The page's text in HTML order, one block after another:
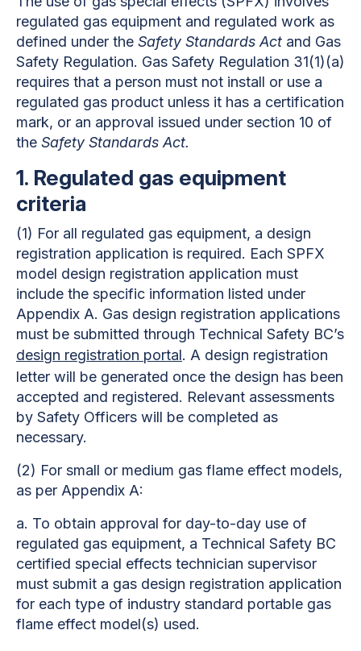
regulated gas equipment and regulated work as
defined under the Safety Standards Act and Gas
Safety Regulation. Gas Safety Regulation 31(1)(a)
requires that a person must not install or use a
regulated gas product unless it has a certification
mark, or an approval issued under section 10 of
the Safety Standards Act.
1. Regulated gas equipment
criteria
(1) For all regulated gas equipment, a design
registration application is required. Each SPFX
model design registration application must
include the specific information listed under
Appendix A. Gas design registration applications
must be submitted through Technical Safety BC’s
design registration portal. A design registration
letter will be generated once the design has been
accepted and registered. Relevant assessments
by Safety Officers will be completed as
necessary.
(2) For small or medium gas flame effect models,
as per Appendix A:
a. To obtain approval for day-to-day use of
regulated gas equipment, a Technical Safety BC
certified special effects technician supervisor
must submit a gas design registration application
for each type of industry standard portable gas
flame effect model(s) used.